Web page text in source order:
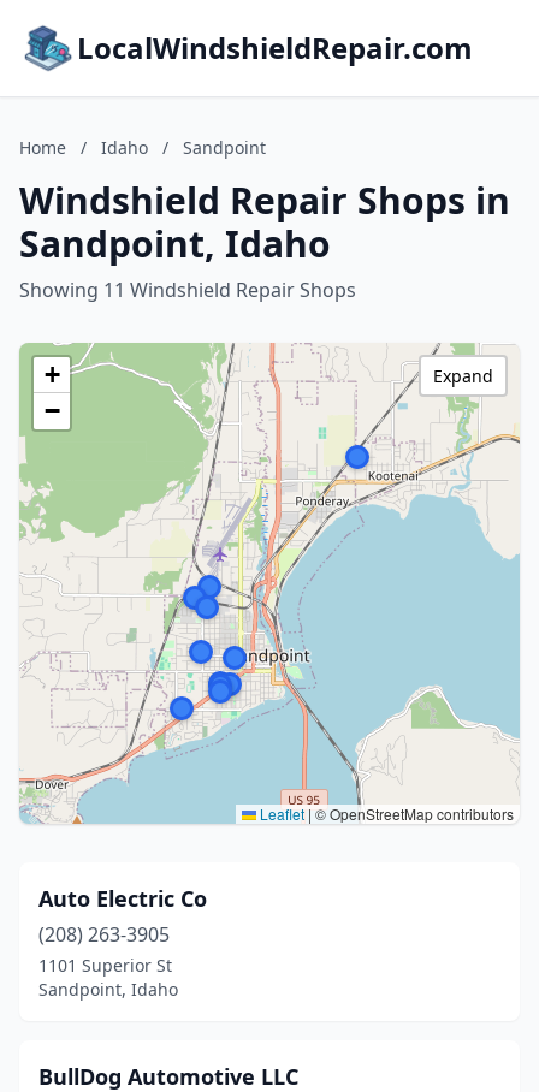
LocalWindshieldRepair.com
Home / Idaho / Sandpoint
Windshield Repair Shops in
Sandpoint, Idaho
Showing 11 Windshield Repair Shops
+
−
Leaflet | © OpenStreetMap contributors
Expand
Auto Electric Co
(208) 263-3905
1101 Superior St
Sandpoint, Idaho
BullDog Automotive LLC